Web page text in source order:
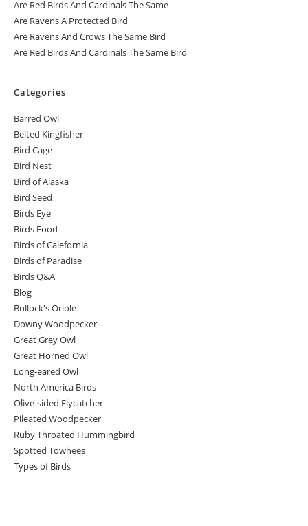
Are Red Birds And Cardinals The Same
Are Ravens A Protected Bird
Are Ravens And Crows The Same Bird
Are Red Birds And Cardinals The Same Bird
Categories
Barred Owl
Belted Kingfisher
Bird Cage
Bird Nest
Bird of Alaska
Bird Seed
Birds Eye
Birds Food
Birds of Calefornia
Birds of Paradise
Birds Q&A
Blog
Bullock's Oriole
Downy Woodpecker
Great Grey Owl
Great Horned Owl
Long-eared Owl
North America Birds
Olive-sided Flycatcher
Pileated Woodpecker
Ruby Throated Hummingbird
Spotted Towhees
Types of Birds